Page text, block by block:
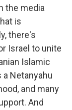
the media
is
there's
Israel to unite
Islamic
a Netanyahu
and many
And